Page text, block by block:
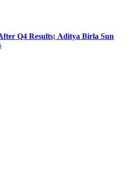
Q4 Results; Aditya Birla Sun